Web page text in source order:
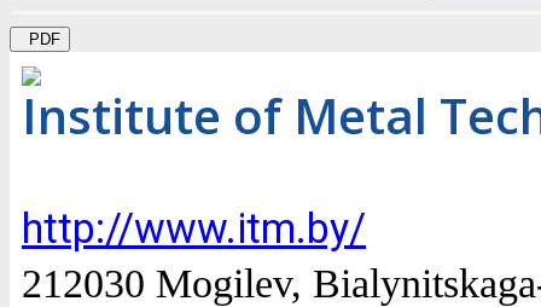
PDF
Institute of Metal
http://www.itm.by/
212030 Mogilev,